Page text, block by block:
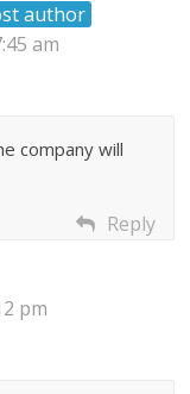
author
am
company will
Reply
pm